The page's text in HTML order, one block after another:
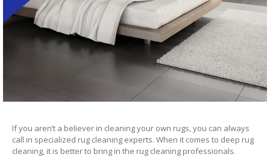
If you aren’t a believer in cleaning your own rugs, you can always
call in specialized rug cleaning experts. When it comes to deep rug
cleaning, it is better to bring in the rug cleaning professionals.